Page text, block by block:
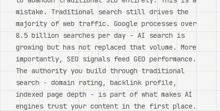
mistake. Traditional search still drives the
majority of web traffic. Google processes over
8.5 billion searches per day - AI search is
growing but has not replaced that volume. More
importantly, SEO signals feed GEO performance.
The authority you build through traditional
search - domain rating, backlink profile,
indexed page depth - is part of what makes AI
engines trust your content in the first place.